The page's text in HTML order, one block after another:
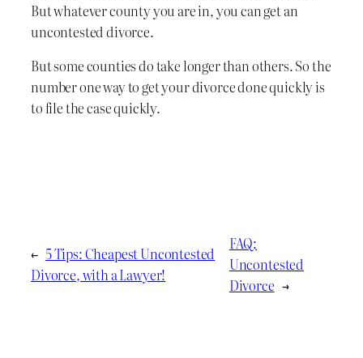
But whatever county you are in, you can get an
uncontested divorce.
But some counties do take longer than others. So the
number one way to get your divorce done quickly is
to file the case quickly.
← 5 Tips: Cheapest Uncontested
Divorce, with a Lawyer!
FAQ:
Uncontested
Divorce →